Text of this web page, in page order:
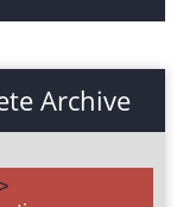
Archive